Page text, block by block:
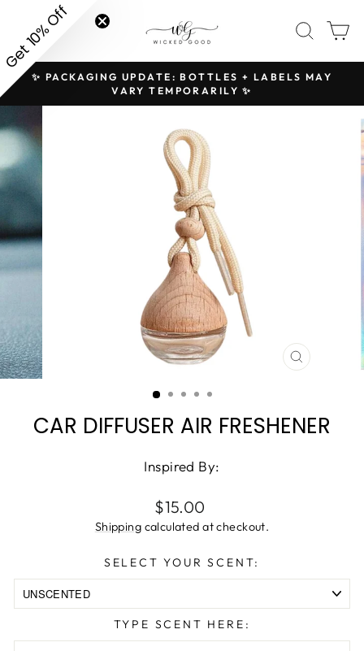
content
SITE NAVIGATION
Pause
slideshow
✨ PACKAGING UPDATE: BOTTLES + LABELS MAY
VARY TEMPORARILY ✨
CLOSE
CAR DIFFUSER AIR FRESHENER
Inspired By:
Regular
price
$15.00
Shipping calculated at checkout.
SELECT YOUR SCENT:
TYPE SCENT HERE:
Get 10% Off